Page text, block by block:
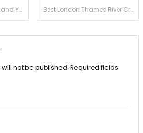
System Best London Thames River Cruise Tours
not be published. Required fields